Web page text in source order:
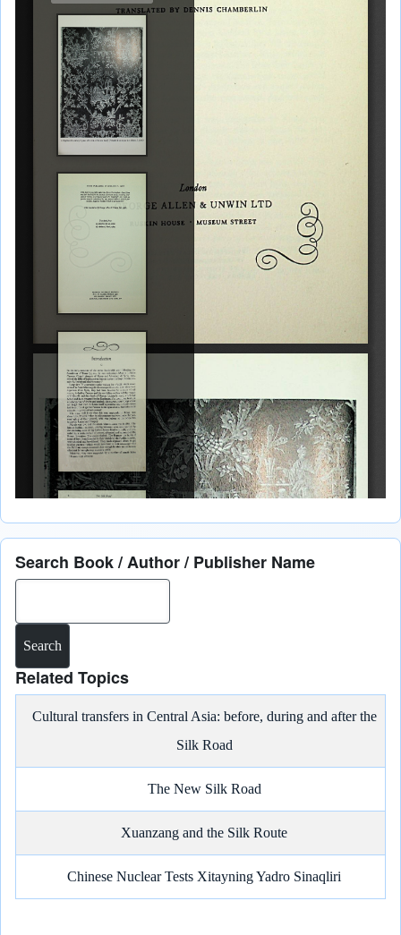
Search Book / Author / Publisher Name
Related Topics
Cultural transfers in Central Asia: before, during and after the
Silk Road
The New Silk Road
Xuanzang and the Silk Route
Chinese Nuclear Tests Xitayning Yadro Sinaqliri